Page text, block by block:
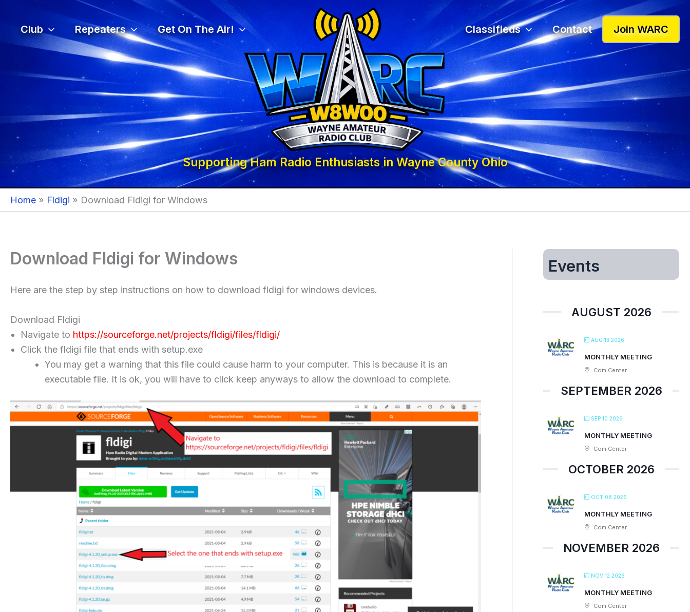
content
Club Repeaters Get On The Air! Classifieds Contact Join WARC
Supporting Ham Radio Enthusiasts in Wayne County Ohio
Home Fldigi Download Fldigi for Windows
Download Fldigi for Windows
Here are the step by step instructions on how to download fldigi for windows devices.
Download Fldigi
Navigate to https://sourceforge.net/projects/fldigi/files/fldigi/
Click the fldigi file that ends with setup.exe
You may get a warning that this file could cause harm to your computer. This is because it is an
executable file. It is ok, you will have to click keep anyways to allow the download to complete.
Events
AUGUST 2026
AUG 13 2026
MONTHLY MEETING
Com Center
SEPTEMBER 2026
SEP 10 2026
MONTHLY MEETING
Com Center
OCTOBER 2026
OCT 08 2026
MONTHLY MEETING
Com Center
NOVEMBER 2026
NOV 12 2026
MONTHLY MEETING
Com Center